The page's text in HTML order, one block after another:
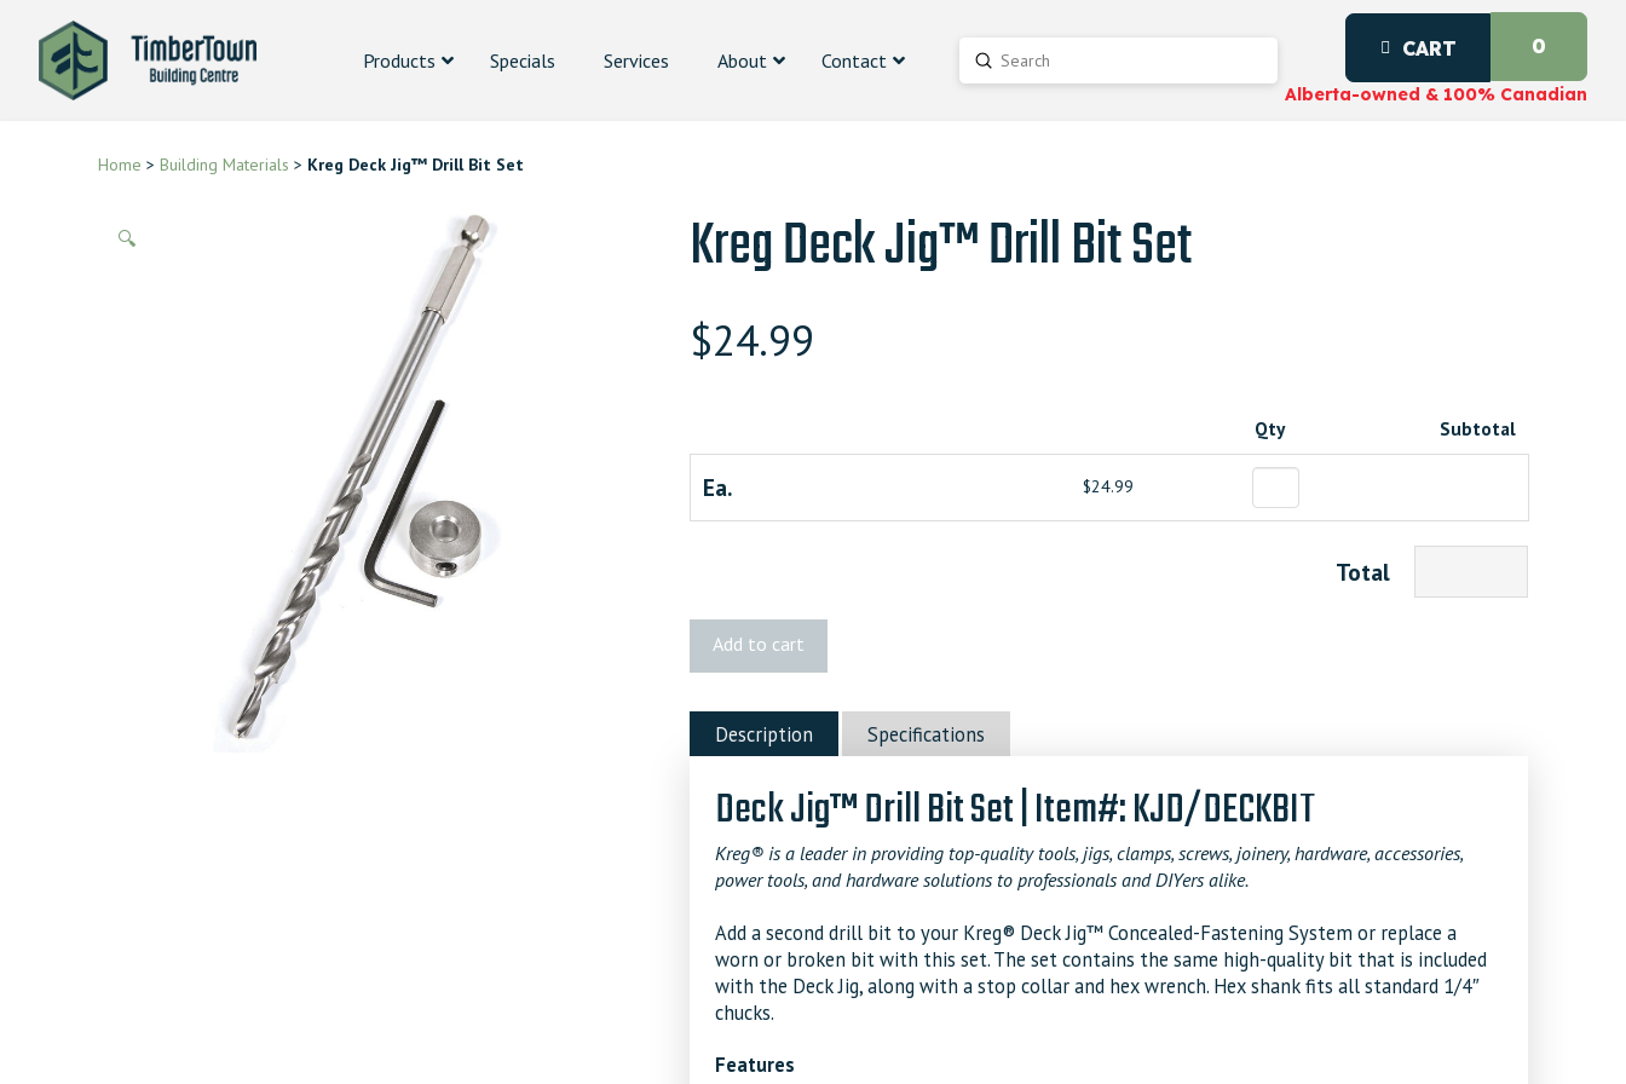
Products Specials Services About Contact Search
Submit CART 0
Alberta-owned & 100% Canadian
Home > Building Materials > Kreg Deck Jig™ Drill Bit Set
🔍 Kreg Deck Jig™ Drill Bit Set
$24.99
Qty Subtotal
Ea. $24.99
Total
Drill
quantity
Add to cart
Description Specifications
Deck Jig™ Drill Bit Set | Item#: KJD/DECKBIT
Kreg® is a leader in providing top-quality tools, jigs, clamps, screws, joinery, hardware, accessories,
power tools, and hardware solutions to professionals and DIYers alike.
Add a second drill bit to your Kreg® Deck Jig™ Concealed-Fastening System or replace a
worn or broken bit with this set. The set contains the same high-quality bit that is included
with the Deck Jig, along with a stop collar and hex wrench. Hex shank fits all standard 1/4″
chucks.
Features